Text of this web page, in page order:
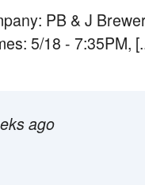
PB & J
5/18 - 7:35PM,
ago